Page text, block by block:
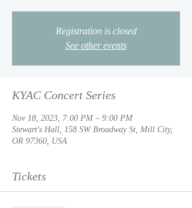
Registration is closed
See other events
KYAC Concert Series
Nov 18, 2023, 7:00 PM – 9:00 PM
Stewart's Hall, 158 SW Broadway St, Mill City,
OR 97360, USA
Tickets